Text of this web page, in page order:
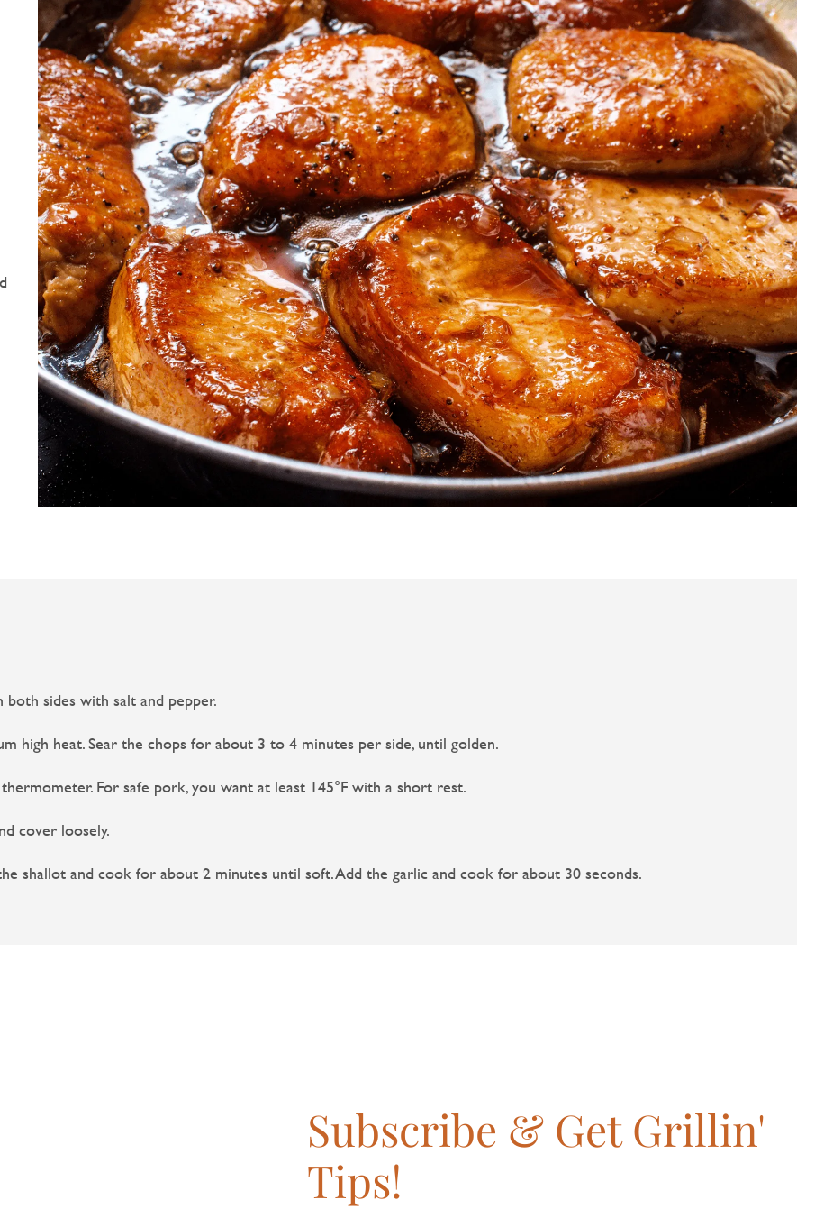
sides with salt and pepper.
high heat. Sear the chops for about 3 to 4 minutes per side, until golden.
For safe pork, you want at least 145°F with a short rest.
cover loosely.
shallot and cook for about 2 minutes until soft. Add the garlic and cook for about 30 seconds.
Subscribe & Get Grillin'
Tips!